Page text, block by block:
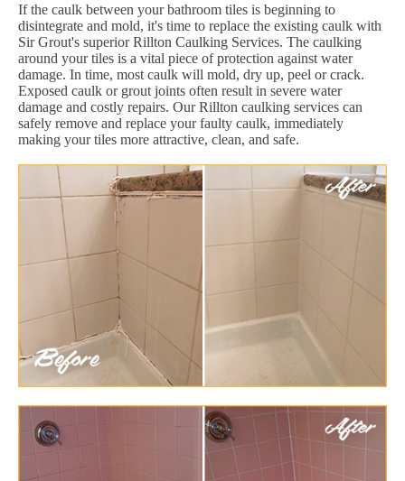
If the caulk between your bathroom tiles is beginning to
disintegrate and mold, it's time to replace the existing caulk with
Sir Grout's superior Rillton Caulking Services. The caulking
around your tiles is a vital piece of protection against water
damage. In time, most caulk will mold, dry up, peel or crack.
Exposed caulk or grout joints often result in severe water
damage and costly repairs. Our Rillton caulking services can
safely remove and replace your faulty caulk, immediately
making your tiles more attractive, clean, and safe.